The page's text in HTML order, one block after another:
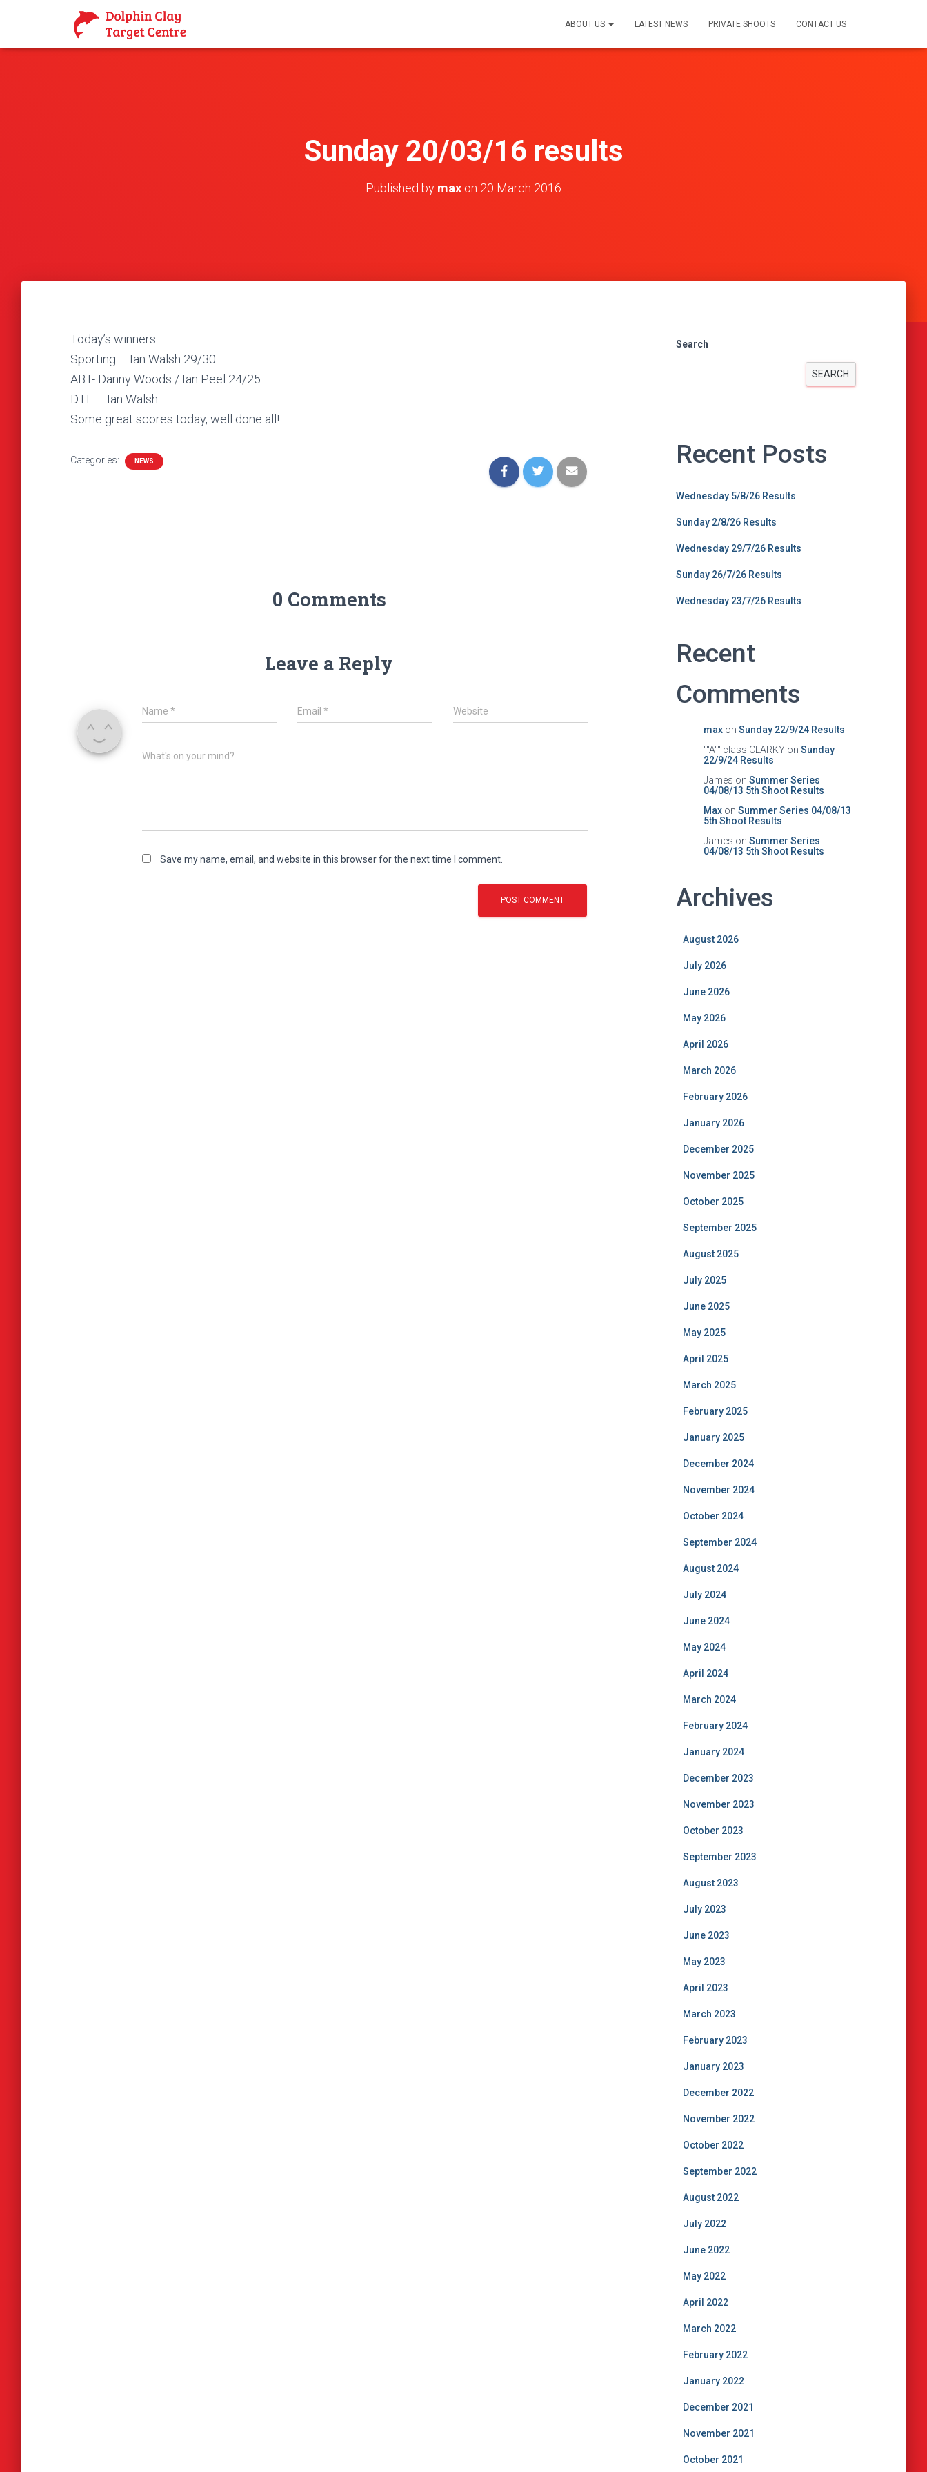
ABOUT US LATEST NEWS PRIVATE SHOOTS CONTACT US
Sunday 20/03/16 results
Published by max on 20 March 2016
Today’s winners
Sporting – Ian Walsh 29/30
ABT- Danny Woods / Ian Peel 24/25
DTL – Ian Walsh
Some great scores today, well done all!
Categories: NEWS
0 Comments
Leave a Reply
Name * Email* Website
What's on your mind?
Save my name, email, and website in this browser for the next time I comment.
Search
SEARCH
Recent Posts
Wednesday 5/8/26 Results
Sunday 2/8/26 Results
Wednesday 29/7/26 Results
Sunday 26/7/26 Results
Wednesday 23/7/26 Results
Recent
Comments
maxon Sunday 22/9/24 Results
""A"" class CLARKYon Sunday
22/9/24 Results
James on Summer Series
04/08/13 5th Shoot Results
Maxon Summer Series 04/08/13
5th Shoot Results
James on Summer Series
04/08/13 5th Shoot Results
Archives
August 2026
July 2026
June 2026
May 2026
April 2026
March 2026
February 2026
January 2026
December 2025
November 2025
October 2025
September 2025
August 2025
July 2025
June 2025
May 2025
April 2025
March 2025
February 2025
January 2025
December 2024
November 2024
October 2024
September 2024
August 2024
July 2024
June 2024
May 2024
April 2024
March 2024
February 2024
January 2024
December 2023
November 2023
October 2023
September 2023
August 2023
July 2023
June 2023
May 2023
April 2023
March 2023
February 2023
January 2023
December 2022
November 2022
October 2022
September 2022
August 2022
July 2022
June 2022
May 2022
April 2022
March 2022
February 2022
January 2022
December 2021
November 2021
October 2021